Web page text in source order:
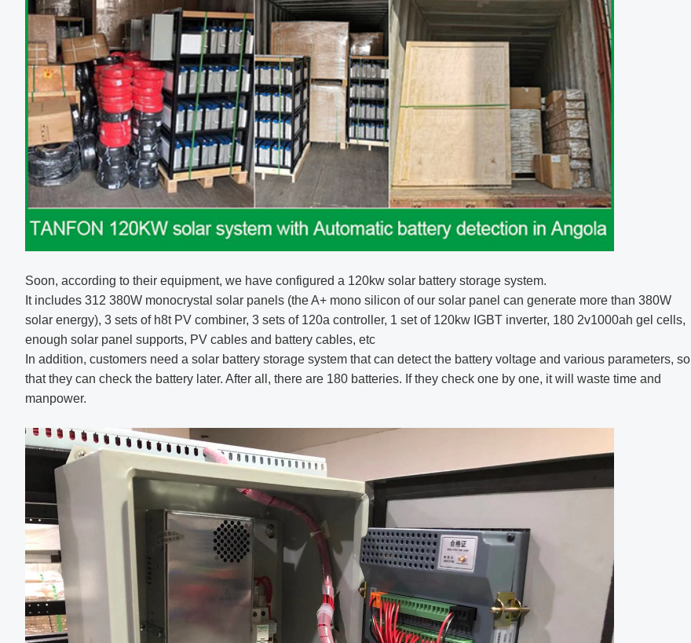
Soon, according to their equipment, we have configured a 120kw solar battery storage system.
It includes 312 380W monocrystal solar panels (the A+ mono silicon of our solar panel can generate more than 380W
solar energy), 3 sets of h8t PV combiner, 3 sets of 120a controller, 1 set of 120kw IGBT inverter, 180 2v1000ah gel cells,
enough solar panel supports, PV cables and battery cables, etc
In addition, customers need a solar battery storage system that can detect the battery voltage and various parameters, so
that they can check the battery later. After all, there are 180 batteries. If they check one by one, it will waste time and
manpower.